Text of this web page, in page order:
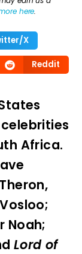
here.
X
Reddit
Africa.
Noah;
Lord of